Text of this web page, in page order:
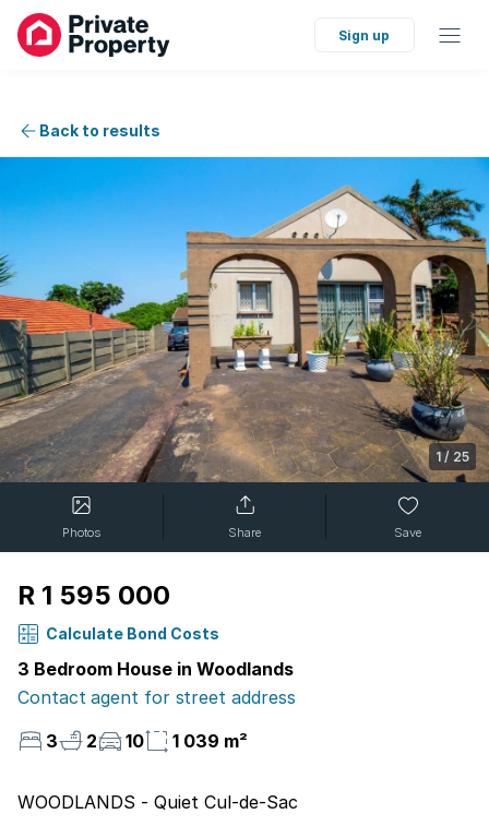
Sign up
Back to results
1/ 25
Photos Share Save
R 1 595 000
Calculate Bond Costs
3 Bedroom House in Woodlands
Contact agent for street address
3
2 10 1 039 m²
WOODLANDS - Quiet Cul-de-Sac